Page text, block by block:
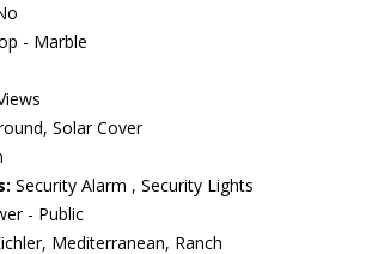
- Marble
Solar Cover
Security Alarm , Security Lights
- Public
Mediterranean, Ranch